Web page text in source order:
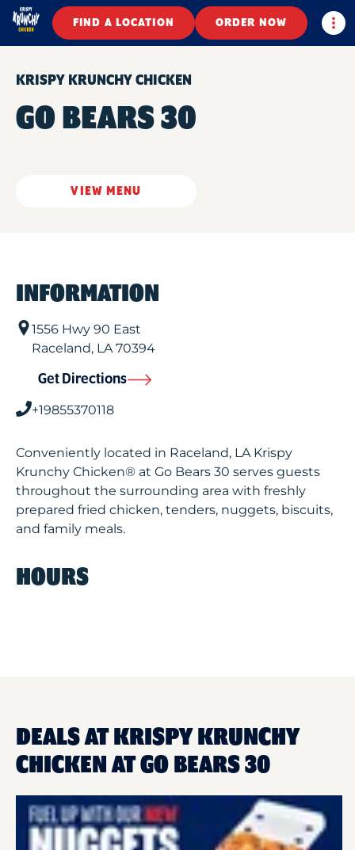
FIND A LOCATION ORDER NOW
KRISPY KRUNCHY CHICKEN
GO BEARS 30
VIEW MENU
INFORMATION
1556 Hwy 90 East
Raceland, LA70394
Get Directions
+19855370118
Conveniently located in Raceland, LA Krispy
Krunchy Chicken® at Go Bears 30 serves guests
throughout the surrounding area with freshly
prepared fried chicken, tenders, nuggets, biscuits,
and family meals.
HOURS
DEALS AT KRISPY KRUNCHY
CHICKEN AT GO BEARS 30